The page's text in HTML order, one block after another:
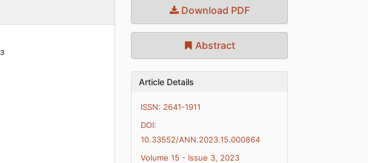
3
Download PDF
Abstract
Article Details
ISSN: 2641-1911
DOI:
10.33552/ANN.2023.15.000864
Volume 15 - Issue 3, 2023